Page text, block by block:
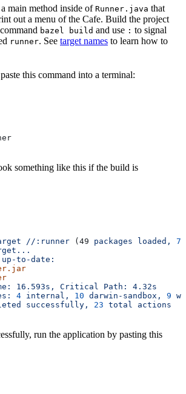
main method inside of Runner.java that
out a menu of the Cafe. Build the project
bazel build and use : to signal
runner. See target names to learn how to
this command into a terminal:
something like this if the build is
//:runner (49 packages loaded,
up-to-date:
16.593s, Critical Path:
4.32s
4 internal, 10 darwin-sandbox, 9
successfully, 23 total actions
run the application by pasting this